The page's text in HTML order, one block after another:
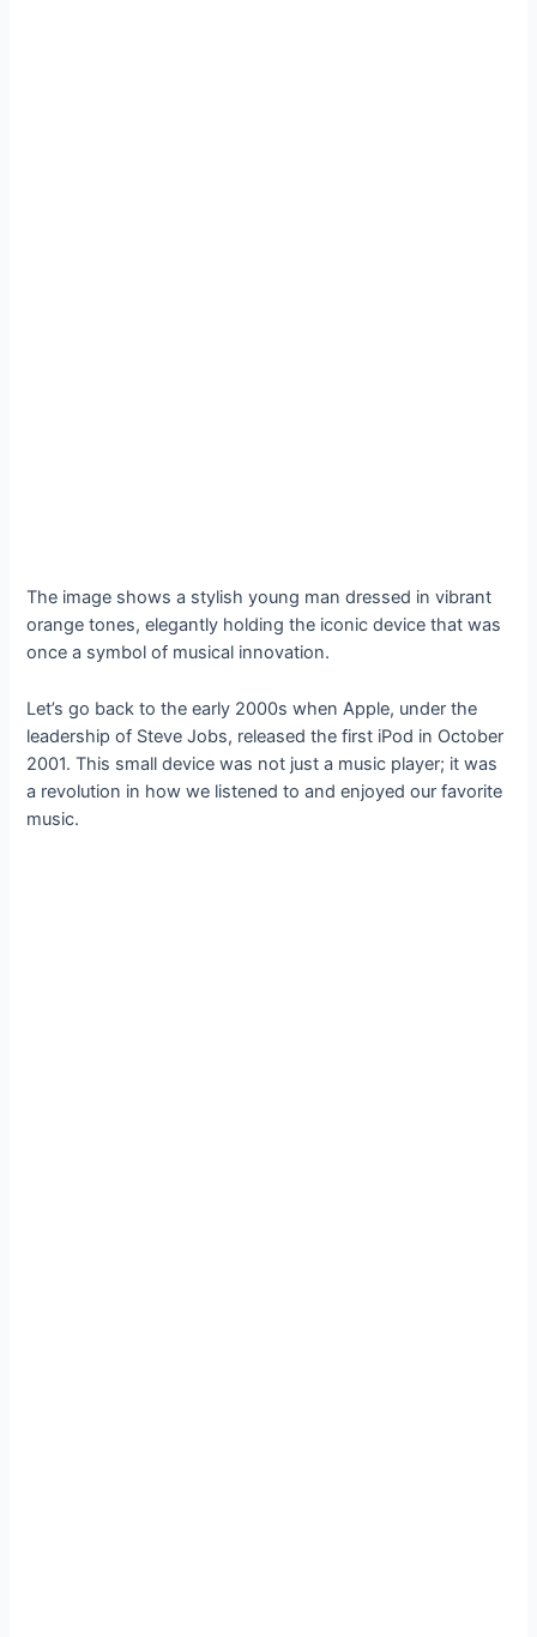
The image shows a stylish young man dressed in vibrant
orange tones, elegantly holding the iconic device that was
once a symbol of musical innovation.
Let’s go back to the early 2000s when Apple, under the
leadership of Steve Jobs, released the first iPod in October
2001. This small device was not just a music player; it was
a revolution in how we listened to and enjoyed our favorite
music.